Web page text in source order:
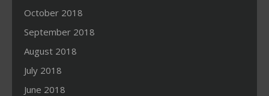
October 2018
September 2018
August 2018
July 2018
June 2018